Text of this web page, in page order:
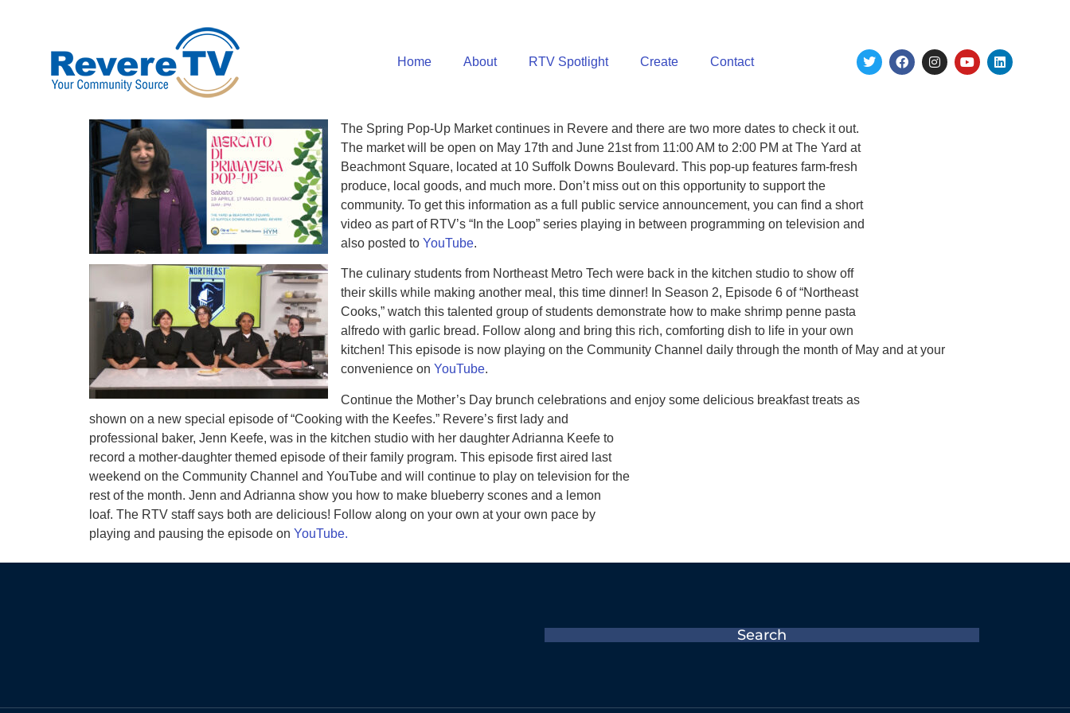
Home About RTV Spotlight Create Contact
The Spring Pop-Up Market continues in Revere and there are two more dates to check it out.
The market will be open on May 17th and June 21st from 11:00 AM to 2:00 PM at The Yard at
Beachmont Square, located at 10 Suffolk Downs Boulevard. This pop-up features farm-fresh
produce, local goods, and much more. Don’t miss out on this opportunity to support the
community. To get this information as a full public service announcement, you can find a short
video as part of RTV’s “In the Loop” series playing in between programming on television and
also posted to YouTube.
The culinary students from Northeast Metro Tech were back in the kitchen studio to show off
their skills while making another meal, this time dinner! In Season 2, Episode 6 of “Northeast
Cooks,” watch this talented group of students demonstrate how to make shrimp penne pasta
alfredo with garlic bread. Follow along and bring this rich, comforting dish to life in your own
kitchen! This episode is now playing on the Community Channel daily through the month of May and at your
convenience on YouTube.
Continue the Mother’s Day brunch celebrations and enjoy some delicious breakfast treats as
shown on a new special episode of “Cooking with the Keefes.” Revere’s first lady and
professional baker, Jenn Keefe, was in the kitchen studio with her daughter Adrianna Keefe to
record a mother-daughter themed episode of their family program. This episode first aired last
weekend on the Community Channel and YouTube and will continue to play on television for the
rest of the month. Jenn and Adrianna show you how to make blueberry scones and a lemon
loaf. The RTV staff says both are delicious! Follow along on your own at your own pace by
playing and pausing the episode on YouTube.
Search